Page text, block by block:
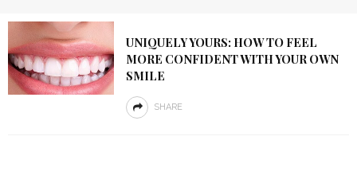
UNIQUELY YOURS: HOW TO FEEL
MORE CONFIDENT WITH YOUR OWN
SMILE
SHARE